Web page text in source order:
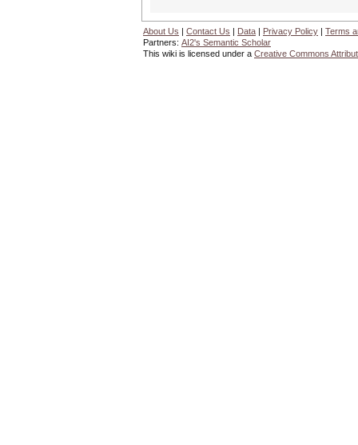
About Us | Contact Us | Data | Privacy Policy | Terms
Partners: AI2's Semantic Scholar
This wiki is licensed under a Creative Commons